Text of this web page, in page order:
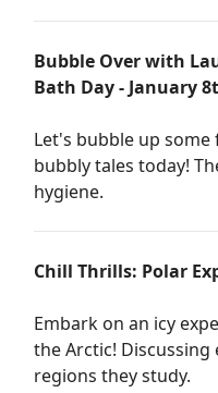
Bubble Over with
Bath Day - January
Let's bubble up
bubbly tales today!
hygiene.
Chill Thrills: Polar
Embark on an icy
the Arctic!
regions they study.